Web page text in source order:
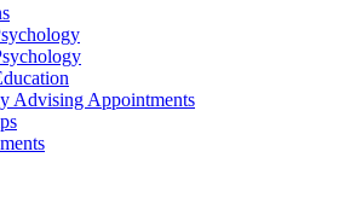
Advising Appointments